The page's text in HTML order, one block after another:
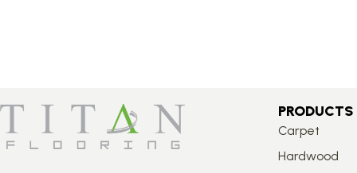
PRODUCTS
Carpet
Hardwood